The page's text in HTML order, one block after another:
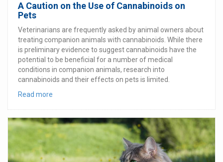
A Caution on the Use of Cannabinoids on
Pets
Veterinarians are frequently asked by animal owners about
treating companion animals with cannabinoids. While there
is preliminary evidence to suggest cannabinoids have the
potential to be beneficial for a number of medical
conditions in companion animals, research into
cannabinoids and their effects on pets is limited.
Read more